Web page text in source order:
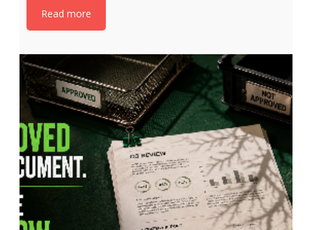
Read more